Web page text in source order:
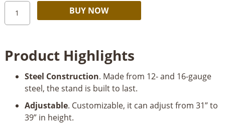
Kreg
Multi-
Stand
BUY NOW
Product Highlights
Steel Construction. Made from 12- and 16-gauge
steel, the stand is built to last.
Adjustable. Customizable, it can adjust from 31” to
39” in height.